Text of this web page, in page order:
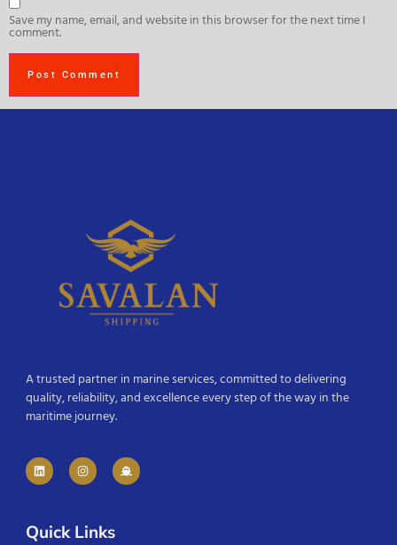
Save my name, email, and website in this browser for the next time I
comment.
A trusted partner in marine services, committed to delivering
quality, reliability, and excellence every step of the way in the
maritime journey.
Quick Links